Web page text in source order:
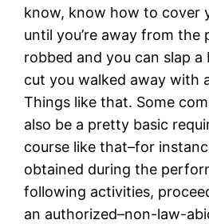
know, know how to cover
until you’re away from the
robbed and you can slap
cut you walked away with
Things like that. Some
also be a pretty basic
course like that–for
obtained during the
following activities,
an authorized–non-law-